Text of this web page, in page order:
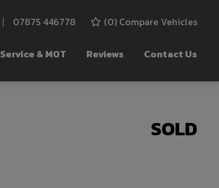
07875 446778 (0) Compare Vehicles
Service & MOT Reviews Contact Us
SOLD